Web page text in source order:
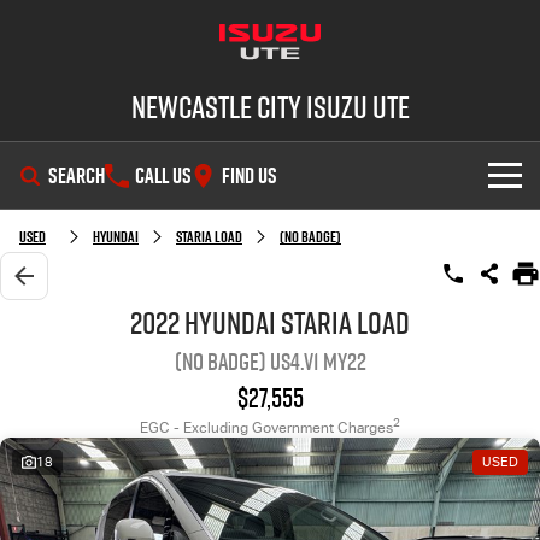
Newcastle City Isuzu UTE
SEARCH CALL US FIND US
SHOWROOM
OUR STOCK
Used Cars
Stock Specials
Service Plus
PARTS
Used Hyundai STARIA LOAD (No Badge)
2022 Hyundai STARIA LOAD
(No Badge) US4.V1 MY22
$27,555
EGC - Excluding Government Charges2
18 USED